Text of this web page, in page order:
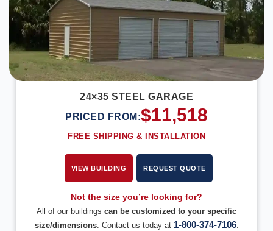
24×35 STEEL GARAGE
PRICED FROM:$11,518
FREE SHIPPING & INSTALLATION
VIEW BUILDING REQUEST QUOTE
Not the size you’re looking for?
All of our buildings can be customized to your specific
size/dimensions. Contact us today at 1-800-374-7106.